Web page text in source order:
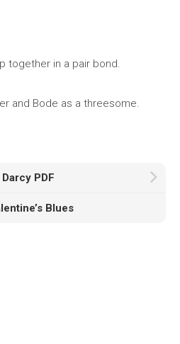
together in a pair bond.
and Bode as a threesome.
PDF
Blues